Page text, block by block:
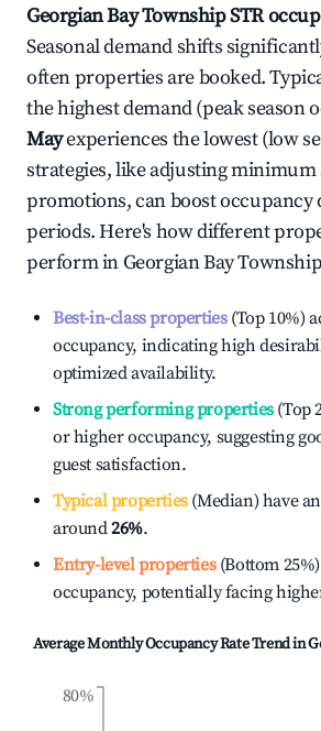
Georgian Bay TownshipSTR
Seasonal demand shifts
often properties are booked.
the highest demand (peak season
Mayexperiences the lowest (low
strategies, like adjusting
promotions, can boost
periods. Here's how different
perform inGeorgian Bay Township
Best-in-class properties(Top 10%)
occupancy, indicating high
optimized availability.
Strong performing properties(Top
or higher occupancy, suggesting
guest satisfaction.
Typical properties(Median) have
around26%.
Entry-level properties(Bottom
occupancy, potentially facing
Average Monthly Occupancy Rate Trend in
80%